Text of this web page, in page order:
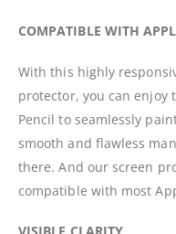
COMPATIBLE WITH
With this highly
protector, you can enjoy
Pencil to seamlessly
smooth and flawless
there. And our screen
compatible with most